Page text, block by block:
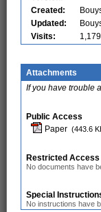
Created:
Updated:
Visits:
1,179
Attachments
If you have trouble
Public Access
Paper (443.6
Restricted Access
No documents have
Special
No instructions have